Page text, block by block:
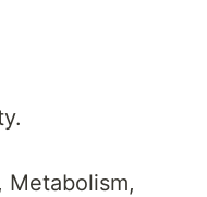
Metabolism,